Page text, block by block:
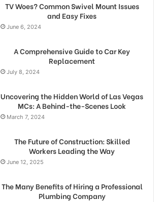
TV Woes? Common Swivel Mount Issues
and Easy Fixes
June 6, 2024
A Comprehensive Guide to Car Key
Replacement
July 8, 2024
Uncovering the Hidden World of Las Vegas
MCs: A Behind-the-Scenes Look
March 7, 2024
The Future of Construction: Skilled
Workers Leading the Way
June 12, 2025
The Many Benefits of Hiring a Professional
Plumbing Company